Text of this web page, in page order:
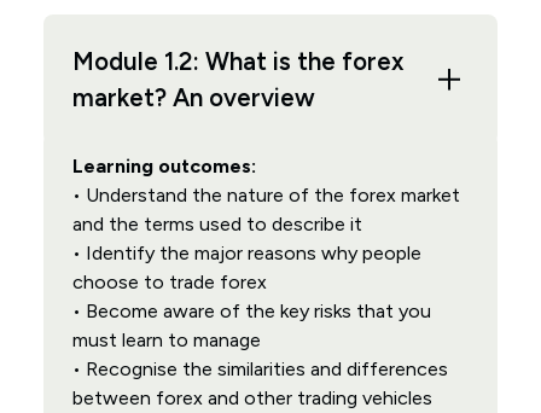
Module 1.2: What is the forex
market? An overview
Learning outcomes:
• Understand the nature of the forex market
and the terms used to describe it
• Identify the major reasons why people
choose to trade forex
• Become aware of the key risks that you
must learn to manage
• Recognise the similarities and differences
between forex and other trading vehicles